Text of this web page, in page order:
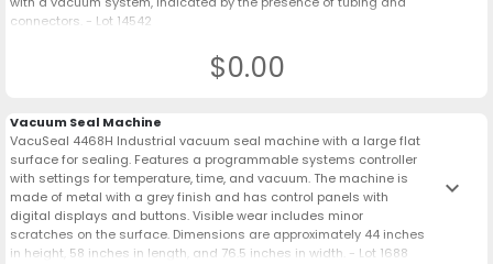
connectors. - Lot 14542
$0.00
Vacuum Seal Machine
VacuSeal 4468H Industrial vacuum seal machine with a large flat
surface for sealing. Features a programmable systems controller
with settings for temperature, time, and vacuum. The machine is
made of metal with a grey finish and has control panels with
digital displays and buttons. Visible wear includes minor
scratches on the surface. Dimensions are approximately 44 inches
in height, 58 inches in length, and 76.5 inches in width. - Lot 1688
keyboard_arrow_down